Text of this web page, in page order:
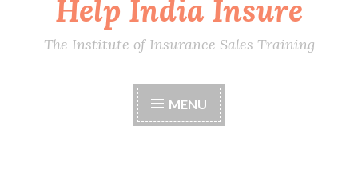
Help India Insure
The Institute of Insurance Sales Training
MENU